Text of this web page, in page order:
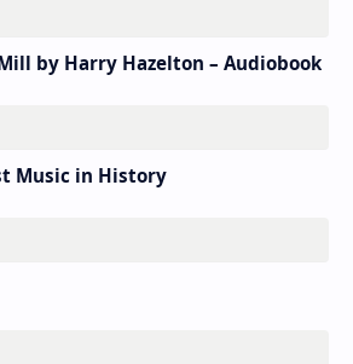
by Harry Hazelton – Audiobook
Music in History